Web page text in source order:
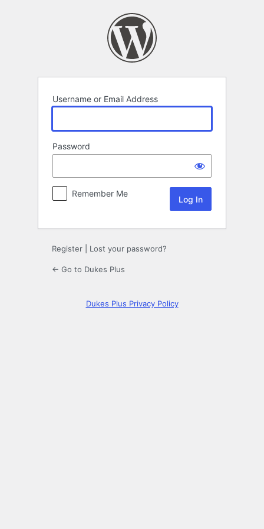
Username or Email Address
Password
Remember Me
Register Lost your password?
← Go to Dukes Plus
Dukes Plus Privacy Policy